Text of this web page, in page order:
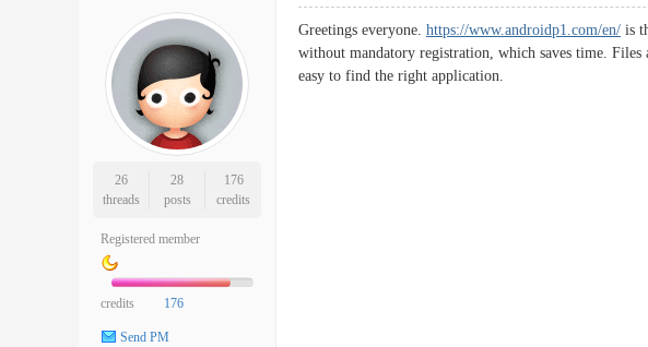
26
threads
28
posts
176
credits
Registered member
credits 176
Send PM
Greetings everyone. https://www.androidp1.com/en/ is
without mandatory registration, which saves time.
easy to find the right application.